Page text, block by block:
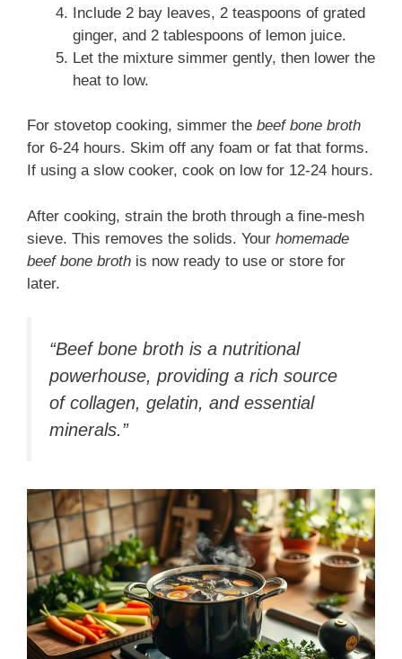
Include 2 bay leaves, 2 teaspoons of grated
ginger, and 2 tablespoons of lemon juice.
Let the mixture simmer gently, then lower the
heat to low.
For stovetop cooking, simmer the beef bone broth
for 6-24 hours. Skim off any foam or fat that forms.
If using a slow cooker, cook on low for 12-24 hours.
After cooking, strain the broth through a fine-mesh
sieve. This removes the solids. Your homemade
beef bone broth is now ready to use or store for
later.
“Beef bone broth is a nutritional
powerhouse, providing a rich source
of collagen, gelatin, and essential
minerals.”